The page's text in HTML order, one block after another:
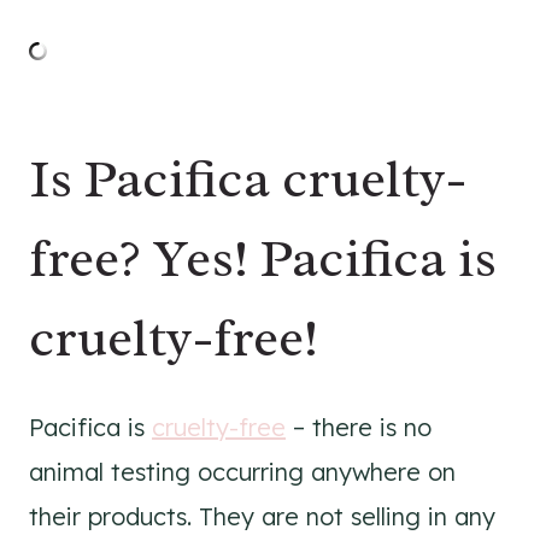
Is Pacifica cruelty-
free? Yes! Pacifica is
cruelty-free!
Pacifica is cruelty-free – there is no
animal testing occurring anywhere on
their products. They are not selling in any